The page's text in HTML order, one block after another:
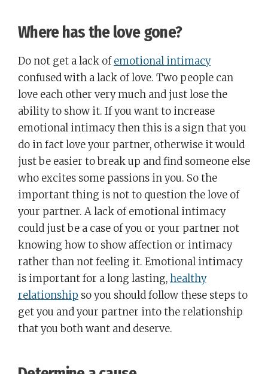
Where has the love gone?
Do not get a lack ofemotional intimacy
confused with a lack of love. Two people can
love each other very much and just lose the
ability to show it. If you want to increase
emotional intimacy then this is a sign that you
do in fact love your partner, otherwise it would
just be easier to break up and find someone else
who excites some passions in you. So the
important thing is not to question the love of
your partner. A lack of emotional intimacy
could just be a case of you or your partner not
knowing how to show affection or intimacy
rather than not feeling it. Emotional intimacy
is important for a long lasting,healthy
relationship so you should follow these steps to
get you and your partner into the relationship
that you both want and deserve.